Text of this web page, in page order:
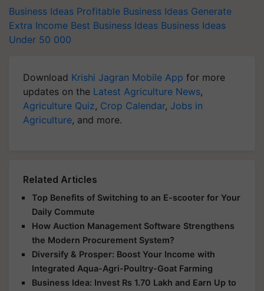
Business Ideas Profitable Business Ideas Generate
Extra Income Best Business Ideas Business Ideas
Under 50 000
Download Krishi Jagran Mobile App for more
updates on the Latest Agriculture News,
Agriculture Quiz, Crop Calendar, Jobs in
Agriculture, and more.
Related Articles
Top Benefits of Switching to an E-scooter for Your
Daily Commute
How Auction Management Software Strengthens
the Modern Procurement System?
Diversify & Prosper: Boost Your Income with
Integrated Aqua-Agri-Poultry-Goat Farming
Business Idea: Invest Rs 1.70 Lakh and Earn Up to